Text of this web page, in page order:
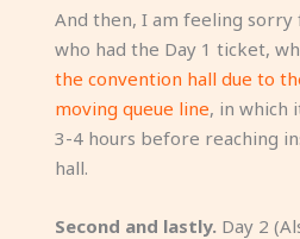
And then, I am feeling
who had the Day 1 ticket,
the convention hall due to
moving queue line, in which
3-4 hours before reaching
hall.
Second and lastly.Day 2